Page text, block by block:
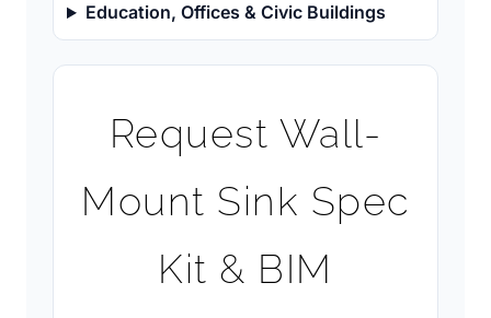
Education, Offices & Civic Buildings
Request Wall-
Mount Sink Spec
Kit & BIM